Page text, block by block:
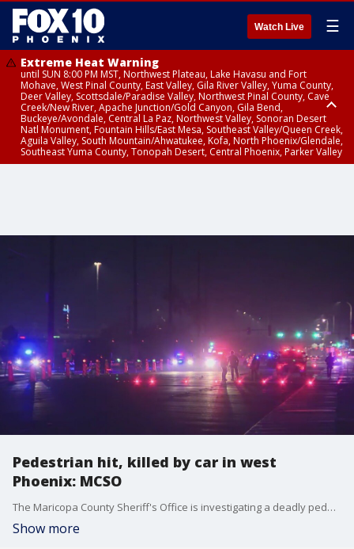
Watch Live ☰
Extreme Heat Warning
until SUN 8:00 PM MST, Northwest Plateau, Lake Havasu and Fort
Mohave, West Pinal County, East Valley, Gila River Valley, Yuma County,
Deer Valley, Scottsdale/Paradise Valley, Northwest Pinal County, Cave
Creek/New River, Apache Junction/Gold Canyon, Gila Bend,
Buckeye/Avondale, Central La Paz, Northwest Valley, Sonoran Desert
Natl Monument, Fountain Hills/East Mesa, Southeast Valley/Queen Creek,
Aguila Valley, South Mountain/Ahwatukee, Kofa, North Phoenix/Glendale,
Southeast Yuma County, Tonopah Desert, Central Phoenix, Parker Valley
Pedestrian hit, killed by car in west
Phoenix: MCSO
The Maricopa County Sheriff's Office is investigating a deadly pedestrian crash that happened at about 1 a.m. on Feb. 1 near 91st Avenue and McDowell Road. MCSO said the unidentified pedestrian died at the scene. The driver of the car stayed at the scene after the collision. It's unknown if speed or impairment were factors in the crash.
Show more